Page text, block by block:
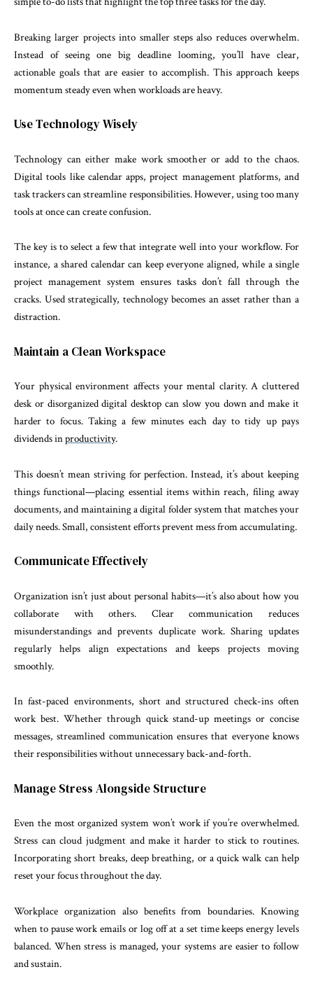
Breaking larger projects into smaller steps also reduces overwhelm.
Instead of seeing one big deadline looming, you’ll have clear,
actionable goals that are easier to accomplish. This approach keeps
momentum steady even when workloads are heavy.
Use Technology Wisely
Technology can either make work smoother or add to the chaos.
Digital tools like calendar apps, project management platforms, and
task trackers can streamline responsibilities. However, using too many
tools at once can create confusion.
The key is to select a few that integrate well into your workflow. For
instance, a shared calendar can keep everyone aligned, while a single
project management system ensures tasks don’t fall through the
cracks. Used strategically, technology becomes an asset rather than a
distraction.
Maintain a Clean Workspace
Your physical environment affects your mental clarity. A cluttered
desk or disorganized digital desktop can slow you down and make it
harder to focus. Taking a few minutes each day to tidy up pays
dividends inproductivity.
This doesn’t mean striving for perfection. Instead, it’s about keeping
things functional—placing essential items within reach, filing away
documents, and maintaining a digital folder system that matches your
daily needs. Small, consistent efforts prevent mess from accumulating.
Communicate Effectively
Organization isn’t just about personal habits—it’s also about how you
collaborate with others. Clear communication reduces
misunderstandings and prevents duplicate work. Sharing updates
regularly helps align expectations and keeps projects moving
smoothly.
In fast-paced environments, short and structured check-ins often
work best. Whether through quick stand-up meetings or concise
messages, streamlined communication ensures that everyone knows
their responsibilities without unnecessary back-and-forth.
Manage Stress Alongside Structure
Even the most organized system won’t work if you’re overwhelmed.
Stress can cloud judgment and make it harder to stick to routines.
Incorporating short breaks, deep breathing, or a quick walk can help
reset your focus throughout the day.
Workplace organization also benefits from boundaries. Knowing
when to pause work emails or log off at a set time keeps energy levels
balanced. When stress is managed, your systems are easier to follow
and sustain.